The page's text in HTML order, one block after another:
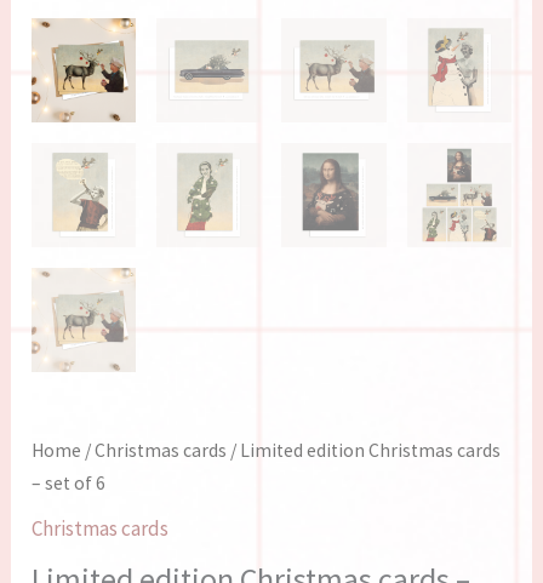
Home /Christmas cards / Limited edition Christmas cards
– set of 6
Christmas cards